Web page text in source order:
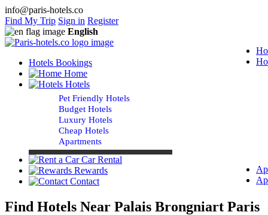
info@paris-hotels.co
Find My Trip Sign in Register
English
Hotels Bookings
Home
Hotels
Pet Friendly Hotels
Budget Hotels
Luxury Hotels
Cheap Hotels
Apartments
Car Rental
Rewards
Contact
Find Hotels Near Palais Brongniart Paris